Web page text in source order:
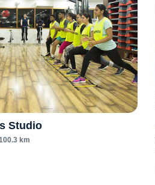
Studio
km